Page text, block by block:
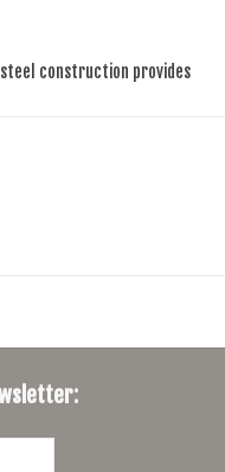
construction provides
housing run